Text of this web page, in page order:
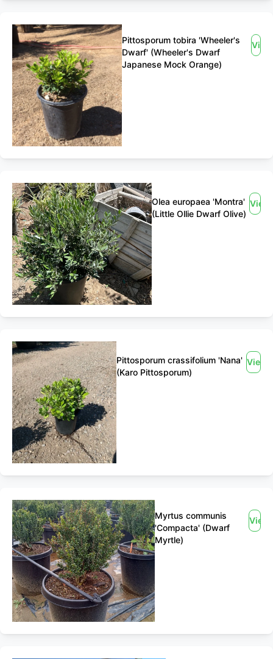
Pittosporum tobira 'Wheeler's
Dwarf' (Wheeler's Dwarf
Japanese Mock Orange)
View
Olea europaea 'Montra'
(Little Ollie Dwarf Olive)
View
Pittosporum crassifolium 'Nana'
(Karo Pittosporum)
View
Myrtus communis
'Compacta' (Dwarf
Myrtle)
View